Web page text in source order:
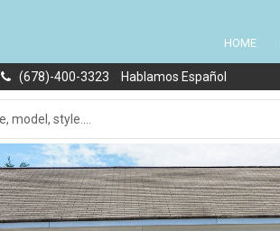
HOME
(678)-400-3323 Hablamos Español